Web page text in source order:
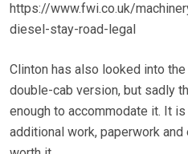
https://www.fwi.co.uk/
diesel-stay-road-legal
Clinton has also looked into
double-cab version, but sadly
enough to accommodate it. It
additional work, paperwork